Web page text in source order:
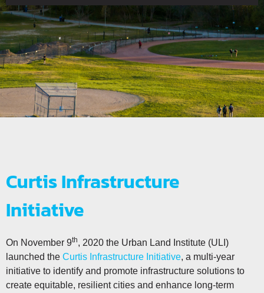
Curtis Infrastructure
Initiative
On November 9th, 2020 the Urban Land Institute (ULI)
launched the Curtis Infrastructure Initiative, a multi-year
initiative to identify and promote infrastructure solutions to
create equitable, resilient cities and enhance long-term